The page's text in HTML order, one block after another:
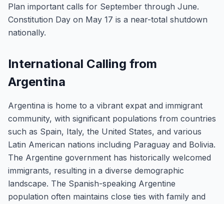
Plan important calls for September through June.
Constitution Day on May 17 is a near-total shutdown
nationally.
International Calling from
Argentina
Argentina is home to a vibrant expat and immigrant
community, with significant populations from countries
such as Spain, Italy, the United States, and various
Latin American nations including Paraguay and Bolivia.
The Argentine government has historically welcomed
immigrants, resulting in a diverse demographic
landscape. The Spanish-speaking Argentine
population often maintains close ties with family and